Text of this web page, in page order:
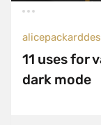
11 uses for
dark mode